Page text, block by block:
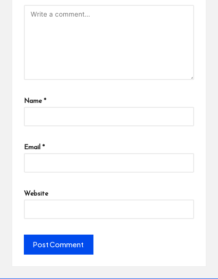
Name *
Email *
Website